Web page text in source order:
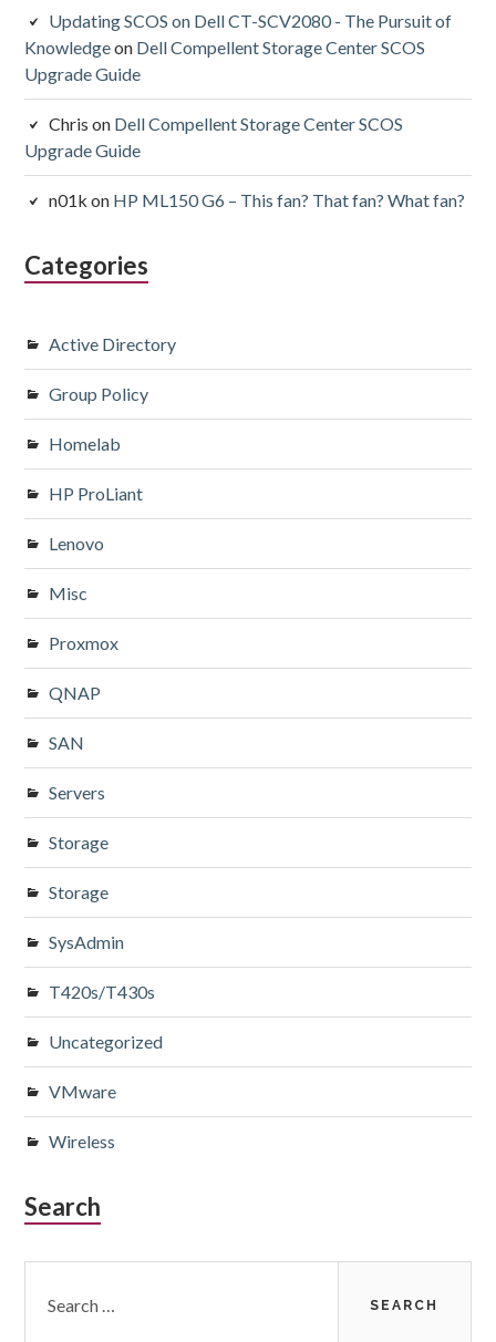
Updating SCOS on Dell CT-SCV2080 - The Pursuit of
Knowledgeon Dell Compellent Storage Center SCOS
Upgrade Guide
Chris on Dell Compellent Storage Center SCOS
Upgrade Guide
n01k on HP ML150 G6 – This fan? That fan? What fan?
Categories
Active Directory
Group Policy
Homelab
HP ProLiant
Lenovo
Misc
Proxmox
QNAP
SAN
Servers
Storage
Storage
SysAdmin
T420s/T430s
Uncategorized
VMware
Wireless
Search
for: